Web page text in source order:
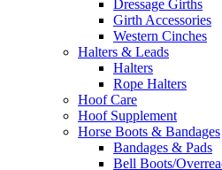
Dressage Girths
Girth Accessories
Western Cinches
Halters & Leads
Halters
Rope Halters
Hoof Care
Hoof Supplement
Horse Boots & Bandages
Bandages & Pads
Bell Boots/